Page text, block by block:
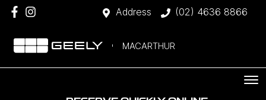
Address (02) 4636 8866
MACARTHUR